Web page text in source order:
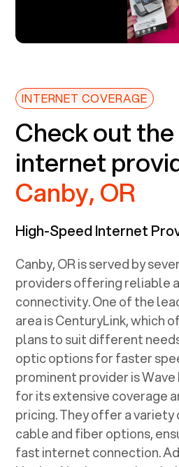
INTERNET COVERAGE
Check out
internet
Canby, OR
High-Speed Internet
Canby, ORis served by
providers offering reliable
connectivity. One of the
area is CenturyLink, which
plans to suit different
optic options for faster
prominent provider is
for its extensive coverage
pricing. They offer a variety
cable and fiber options,
fast internet connection.